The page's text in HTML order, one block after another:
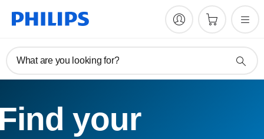
What are you looking for?
your